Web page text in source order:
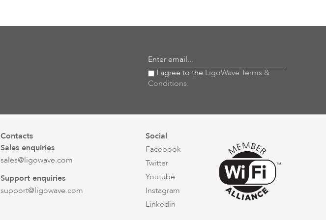
Enter email...
I agree to the LigoWave Terms &
Conditions.
Contacts
Sales enquiries
sales@ligowave.com
Support enquiries
support@ligowave.com
Social
Facebook
Twitter
Youtube
Instagram
Linkedin